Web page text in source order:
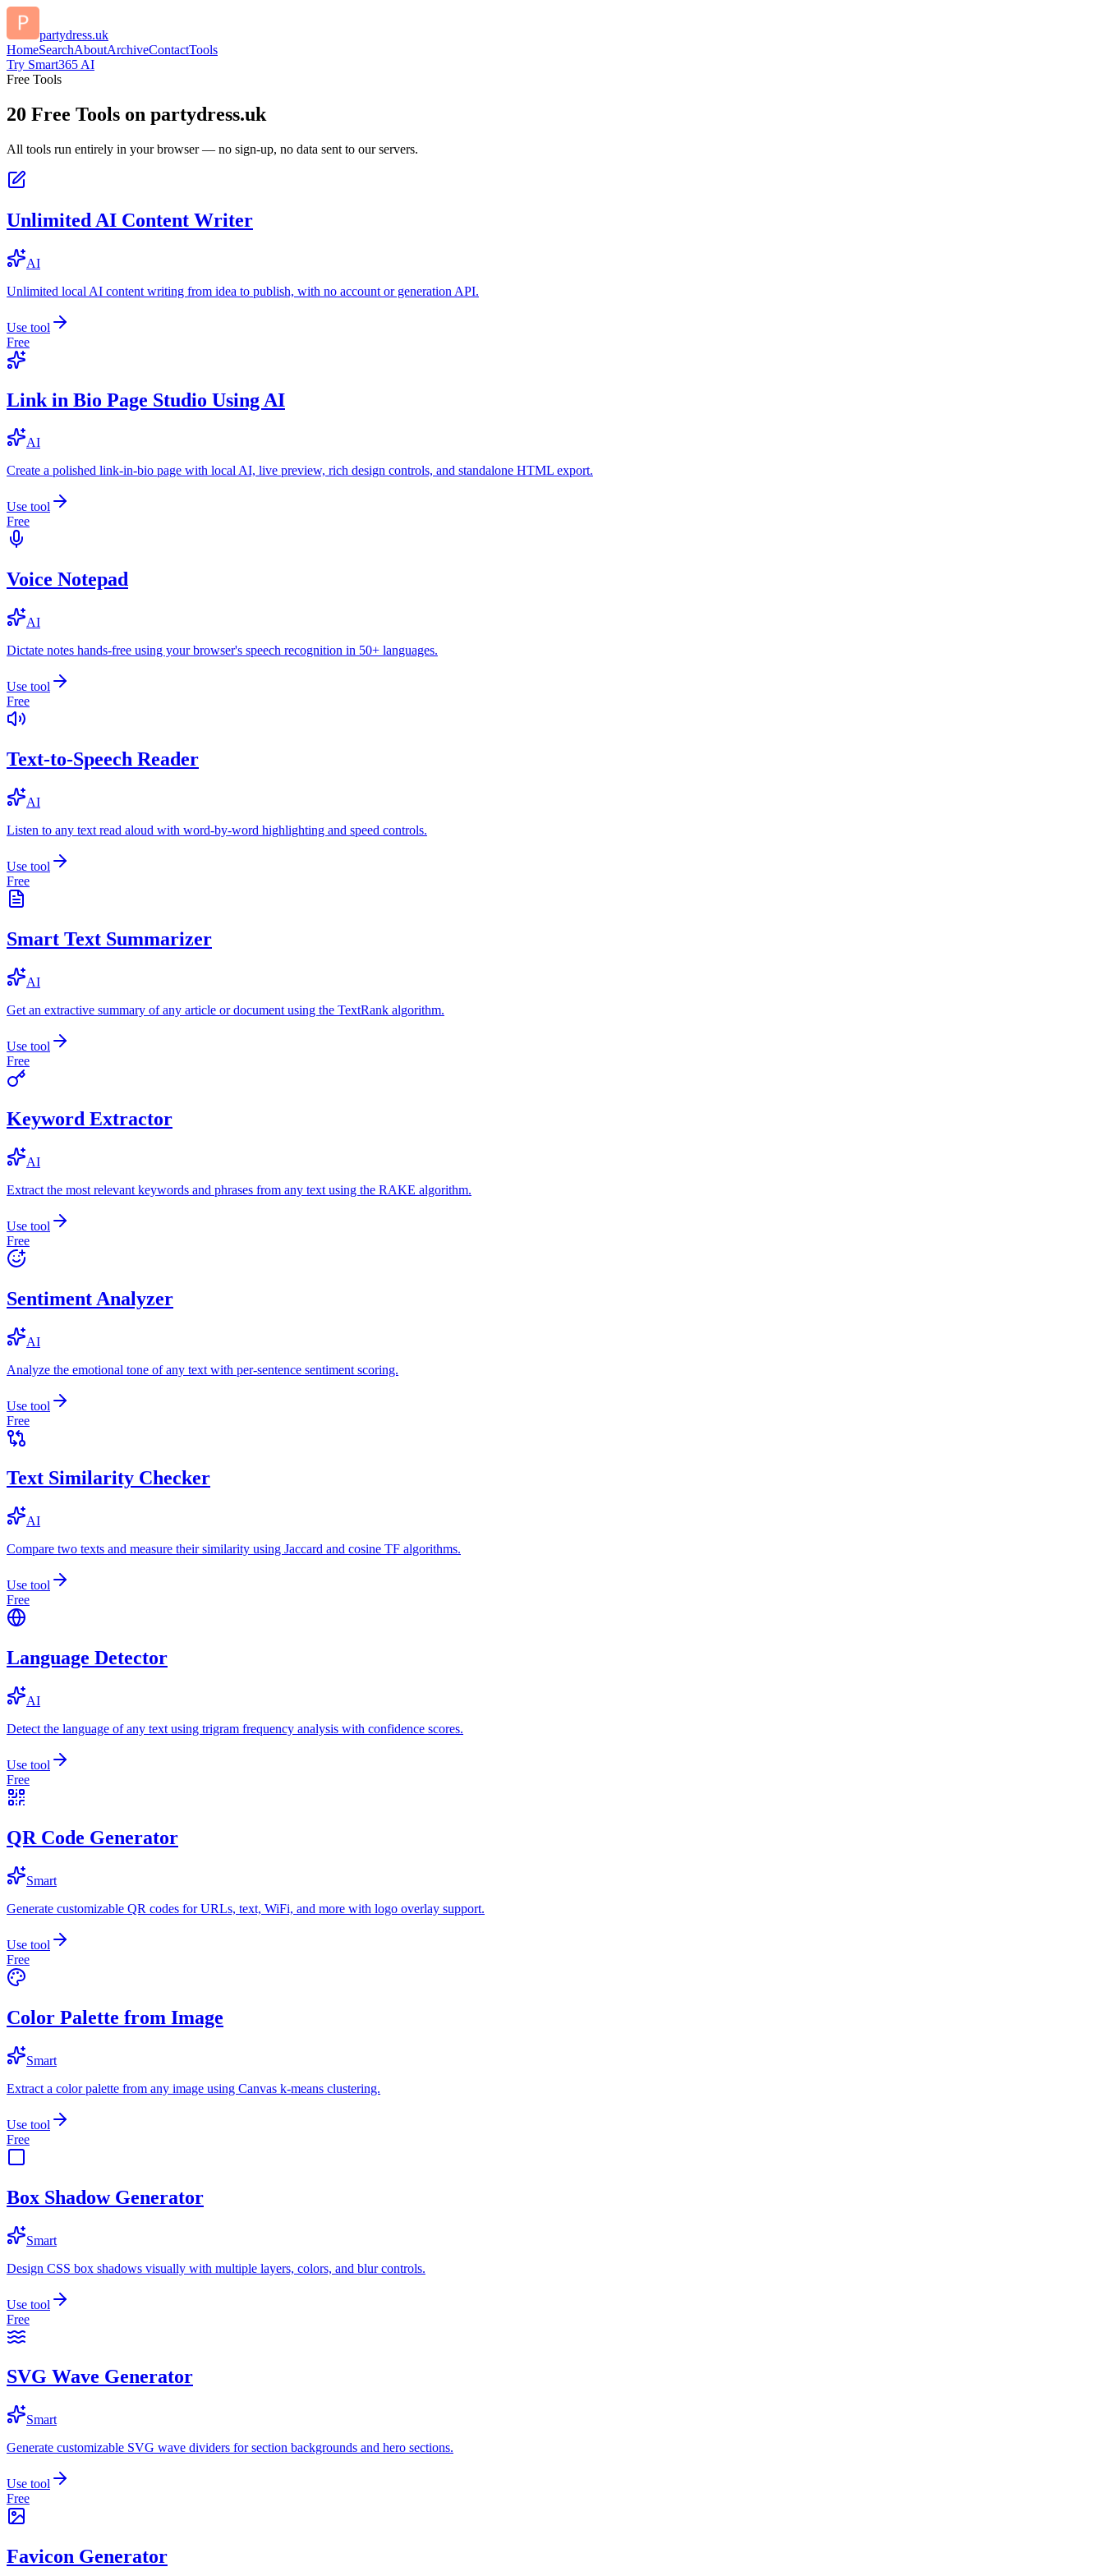
partydress.uk
HomeSearchAboutArchiveContactTools
Try Smart365 AI
Free Tools
20 Free Tools on partydress.uk
All tools run entirely in your browser — no sign-up, no data sent to our servers.
Unlimited AI Content Writer
AI
Unlimited local AI content writing from idea to publish, with no account or generation API.
Use tool
Free
Link in Bio Page Studio Using AI
AI
Create a polished link-in-bio page with local AI, live preview, rich design controls, and standalone HTML export.
Use tool
Free
Voice Notepad
AI
Dictate notes hands-free using your browser's speech recognition in 50+ languages.
Use tool
Free
Text-to-Speech Reader
AI
Listen to any text read aloud with word-by-word highlighting and speed controls.
Use tool
Free
Smart Text Summarizer
AI
Get an extractive summary of any article or document using the TextRank algorithm.
Use tool
Free
Keyword Extractor
AI
Extract the most relevant keywords and phrases from any text using the RAKE algorithm.
Use tool
Free
Sentiment Analyzer
AI
Analyze the emotional tone of any text with per-sentence sentiment scoring.
Use tool
Free
Text Similarity Checker
AI
Compare two texts and measure their similarity using Jaccard and cosine TF algorithms.
Use tool
Free
Language Detector
AI
Detect the language of any text using trigram frequency analysis with confidence scores.
Use tool
Free
QR Code Generator
Smart
Generate customizable QR codes for URLs, text, WiFi, and more with logo overlay support.
Use tool
Free
Color Palette from Image
Smart
Extract a color palette from any image using Canvas k-means clustering.
Use tool
Free
Box Shadow Generator
Smart
Design CSS box shadows visually with multiple layers, colors, and blur controls.
Use tool
Free
SVG Wave Generator
Smart
Generate customizable SVG wave dividers for section backgrounds and hero sections.
Use tool
Free
Favicon Generator